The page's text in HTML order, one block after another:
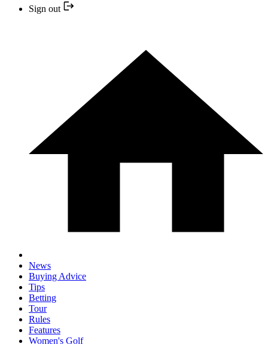
Sign out
News
Buying Advice
Tips
Betting
Tour
Rules
Features
Women's Golf